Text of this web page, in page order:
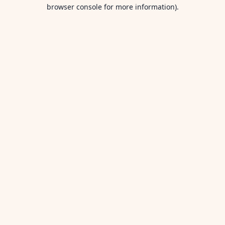
browser console for more information).